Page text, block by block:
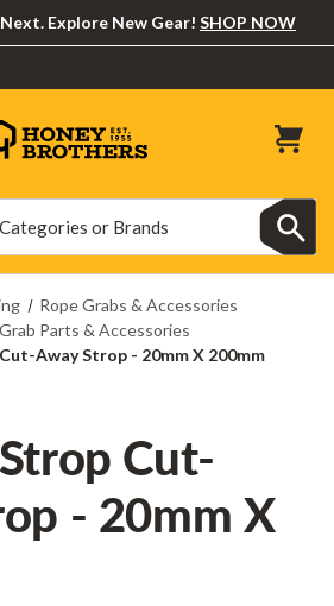
Explore New Gear! SHOP NOW
Rope Grabs & Accessories
Parts & Accessories
Away Strop - 20mm X 200mm
Cut-
- 20mm X